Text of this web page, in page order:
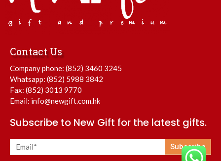
Contact Us
Company phone: (852) 3460 3245
Whatsapp: (852) 5988 3842
Fax: (852) 3013 9770
Email: info@newgift.com.hk
Subscribe to New Gift for the latest gifts.
Subscribe